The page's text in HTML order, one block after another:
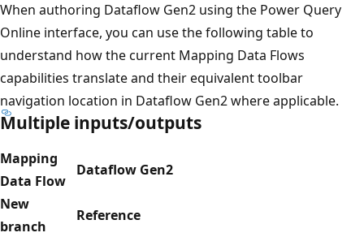
When authoring Dataflow Gen2 using the Power Query
Online interface, you can use the following table to
understand how the current Mapping Data Flows
capabilities translate and their equivalent toolbar
navigation location in Dataflow Gen2 where applicable.
Multiple inputs/outputs
Mapping
Data Flow
Dataflow Gen2
New
branch
Reference